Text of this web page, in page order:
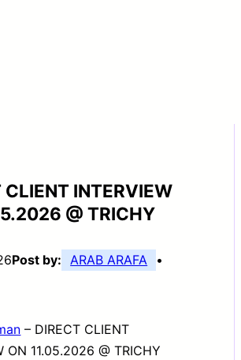
CLIENT INTERVIEW
@ TRICHY
Post by: ARAB ARAFA •
– DIRECT CLIENT
ON 11.05.2026 @ TRICHY